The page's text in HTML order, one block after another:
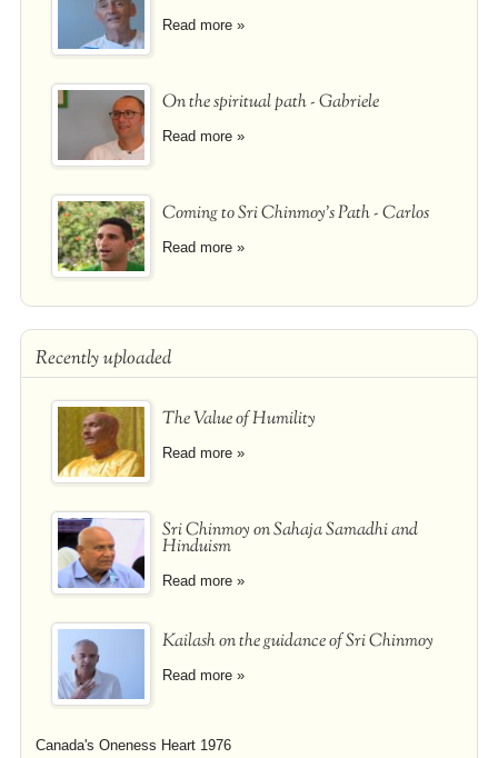
Read more »
On the spiritual path - Gabriele
Read more »
Coming to Sri Chinmoy's Path - Carlos
Read more »
Recently uploaded
The Value of Humility
Read more »
Sri Chinmoy on Sahaja Samadhi and
Hinduism
Read more »
Kailash on the guidance of Sri Chinmoy
Read more »
Canada's Oneness Heart 1976